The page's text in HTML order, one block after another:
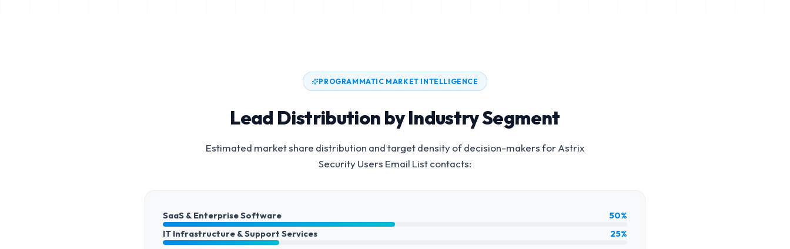
PROGRAMMATIC MARKET INTELLIGENCE
Lead Distribution by Industry Segment
Estimated market share distribution and target density of decision-makers forAstrix
Security Users Email Listcontacts:
SaaS & Enterprise Software
50%
IT Infrastructure & Support Services
25%